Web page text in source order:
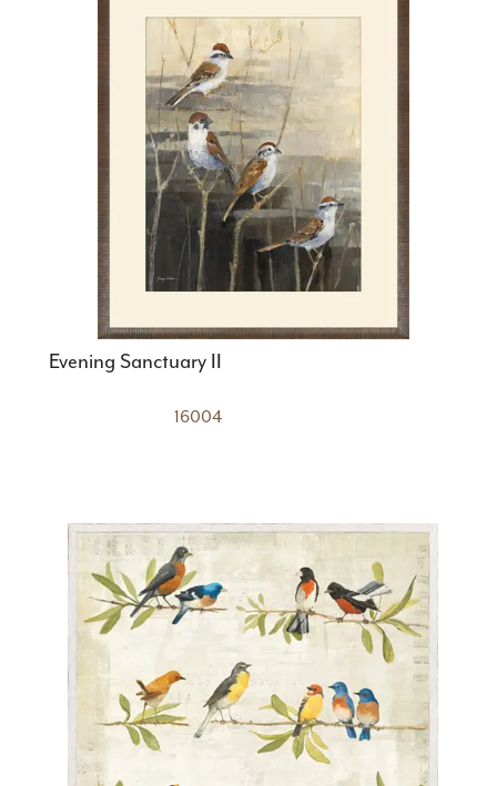
Evening Sanctuary II
16004